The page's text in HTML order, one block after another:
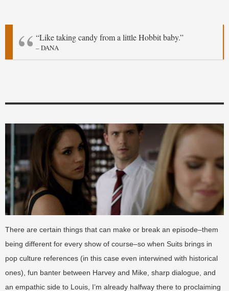
“Like taking candy from a little Hobbit baby.”
– DANA
There are certain things that can make or break an episode–them
being different for every show of course–so when Suits brings in
pop culture references (in this case even interwined with historical
ones), fun banter between Harvey and Mike, sharp dialogue, and
an empathic side to Louis, I’m already halfway there to proclaiming